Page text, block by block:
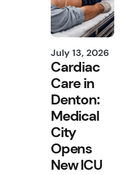
July 13, 2026
Cardiac
Care in
Denton:
Medical
City
Opens
New ICU